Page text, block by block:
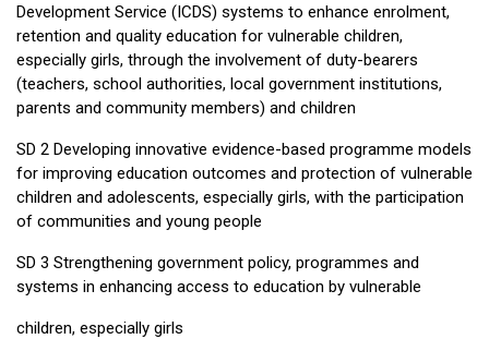
Development Service (ICDS) systems to enhance enrolment,
retention and quality education for vulnerable children,
especially girls, through the involvement of duty-bearers
(teachers, school authorities, local government institutions,
parents and community members) and children
SD 2 Developing innovative evidence-based programme models
for improving education outcomes and protection of vulnerable
children and adolescents, especially girls, with the participation
of communities and young people
SD 3 Strengthening government policy, programmes and
systems in enhancing access to education by vulnerable
children, especially girls